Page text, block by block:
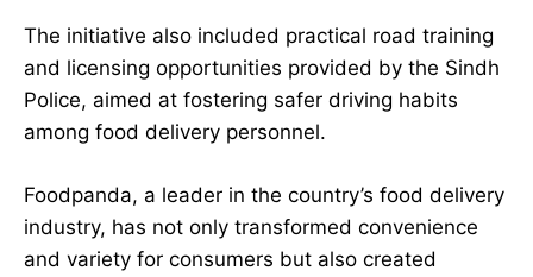
The initiative also included practical road training
and licensing opportunities provided by the Sindh
Police, aimed at fostering safer driving habits
among food delivery personnel.
Foodpanda, a leader in the country’s food delivery
industry, has not only transformed convenience
and variety for consumers but also created